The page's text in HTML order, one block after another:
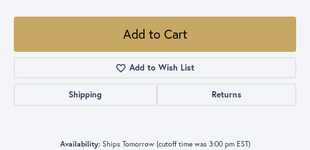
Add to Cart
Add to Wish List
Shipping Returns
Availability: Ships Tomorrow (cutoff time was 3:00 pm EST)